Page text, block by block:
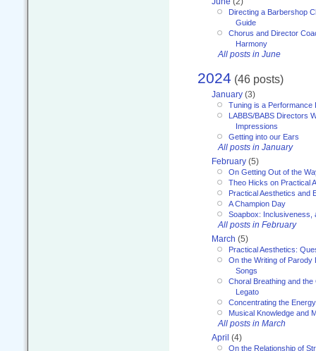
Directing a Barbershop
Guide
Chorus and Director
Harmony
All posts in June
2024 (46 posts)
January (3)
Tuning is a Performance
LABBS/BABS Directors
Impressions
Getting into our Ears
All posts in January
February (5)
On Getting Out of the
Theo Hicks on Practical
Practical Aesthetics and
A Champion Day
Soapbox: Inclusiveness,
All posts in February
March (5)
Practical Aesthetics:
On the Writing of Parody
Songs
Choral Breathing and
Legato
Concentrating the
Musical Knowledge and
All posts in March
April (4)
On the Relationship of